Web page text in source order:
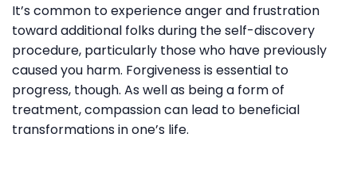
It’s common to experience anger and frustration
toward additional folks during the self-discovery
procedure, particularly those who have previously
caused you harm. Forgiveness is essential to
progress, though. As well as being a form of
treatment, compassion can lead to beneficial
transformations in one’s life.